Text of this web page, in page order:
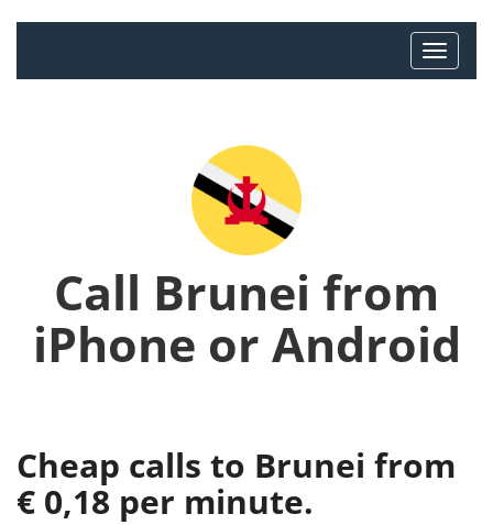
Call Brunei from
iPhone or Android
Cheap calls to Brunei from
€ 0,18 per minute.